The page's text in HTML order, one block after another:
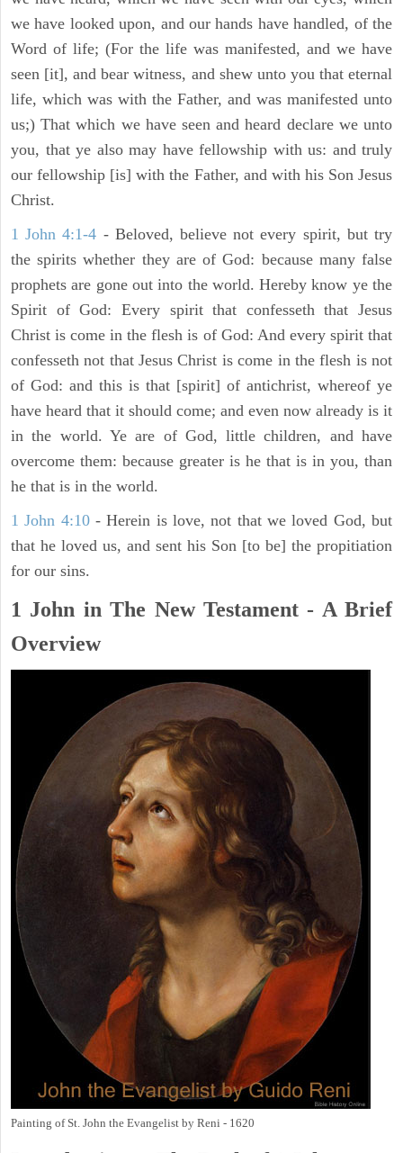
we have looked upon, and our hands have handled, of the
Word of life; (For the life was manifested, and we have
seen [it], and bear witness, and shew unto you that eternal
life, which was with the Father, and was manifested unto
us;) That which we have seen and heard declare we unto
you, that ye also may have fellowship with us: and truly
our fellowship [is] with the Father, and with his Son Jesus
Christ.
1 John 4:1-4 - Beloved, believe not every spirit, but try
the spirits whether they are of God: because many false
prophets are gone out into the world. Hereby know ye the
Spirit of God: Every spirit that confesseth that Jesus
Christ is come in the flesh is of God: And every spirit that
confesseth not that Jesus Christ is come in the flesh is not
of God: and this is that [spirit] of antichrist, whereof ye
have heard that it should come; and even now already is it
in the world. Ye are of God, little children, and have
overcome them: because greater is he that is in you, than
he that is in the world.
1 John 4:10- Herein is love, not that we loved God, but
that he loved us, and sent his Son [to be] the propitiation
for our sins.
1 John in The New Testament - A Brief
Overview
Painting of St. John the Evangelist by Reni - 1620